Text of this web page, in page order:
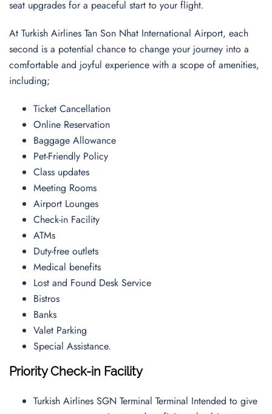
seat upgrades for a peaceful start to your flight.
At Turkish Airlines Tan Son Nhat International Airport, each
second is a potential chance to change your journey into a
comfortable and joyful experience with a scope of amenities,
including;
Ticket Cancellation
Online Reservation
Baggage Allowance
Pet-Friendly Policy
Class updates
Meeting Rooms
Airport Lounges
Check-in Facility
ATMs
Duty-free outlets
Medical benefits
Lost and Found Desk Service
Bistros
Banks
Valet Parking
Special Assistance.
Priority Check-in Facility
Turkish Airlines SGN Terminal Terminal Intended to give